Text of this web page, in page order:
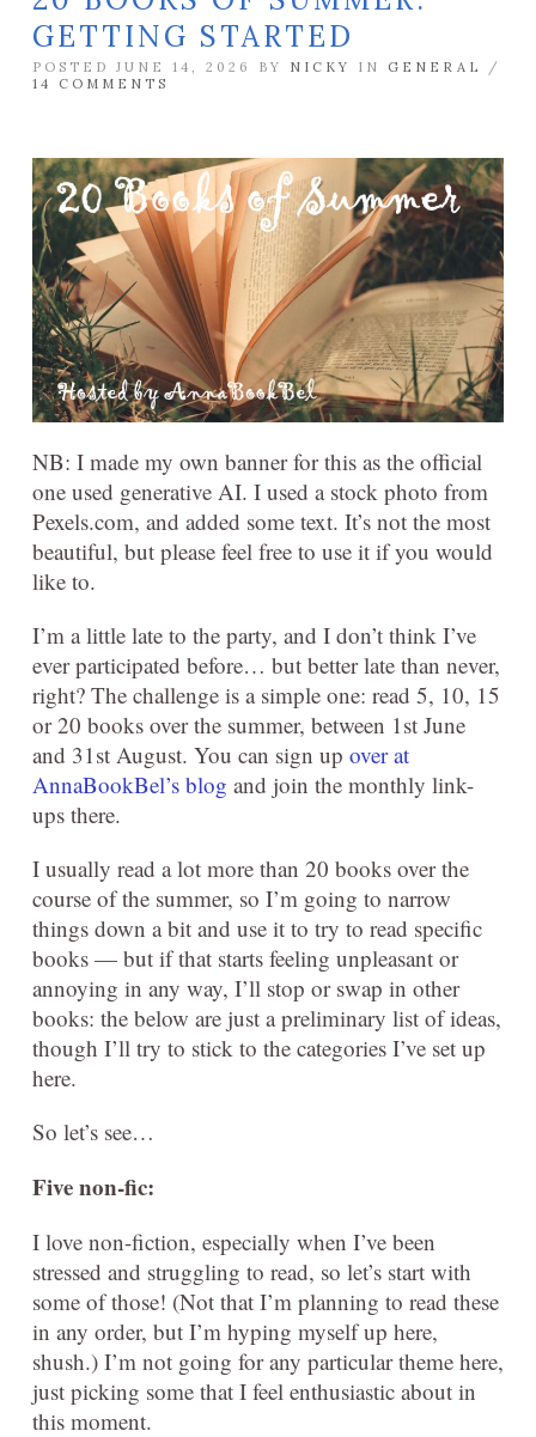
GETTING STARTED
POSTED JUNE 14, 2026 BY NICKY IN GENERAL
/
14 COMMENTS
NB: I made my own banner for this as the official
one used generative AI. I used a stock photo from
Pexels.com, and added some text. It’s not the most
beautiful, but please feel free to use it if you would
like to.
I’m a little late to the party, and I don’t think I’ve
ever participated before… but better late than never,
right? The challenge is a simple one: read 5, 10, 15
or 20 books over the summer, between 1st June
and 31st August. You can sign up over at
AnnaBookBel’s blog and join the monthly link-
ups there.
I usually read a lot more than 20 books over the
course of the summer, so I’m going to narrow
things down a bit and use it to try to read specific
books — but if that starts feeling unpleasant or
annoying in any way, I’ll stop or swap in other
books: the below are just a preliminary list of ideas,
though I’ll try to stick to the categories I’ve set up
here.
So let’s see…
Fivenon-fic:
I love non-fiction, especially when I’ve been
stressed and struggling to read, so let’s start with
some of those! (Not that I’m planning to read these
in any order, but I’m hyping myself up here,
shush.) I’m not going for any particular theme here,
just picking some that I feel enthusiastic about in
this moment.